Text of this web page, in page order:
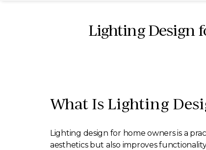
Lighting Design
What Is Lighting
Lighting design for home owners is a
aesthetics but also improves